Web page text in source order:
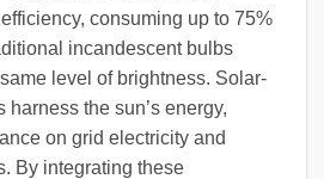
consuming up to 75%
incandescent bulbs
level of brightness. Solar-
harness the sun’s energy,
on grid electricity and
By integrating these